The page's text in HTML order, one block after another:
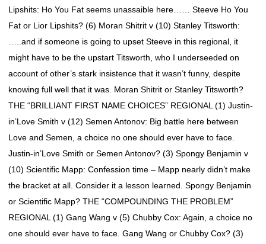
Lipshits: Ho You Fat seems unassaible here…… Steeve Ho You
Fat or Lior Lipshits? (6) Moran Shitrit v (10) Stanley Titsworth:
…..and if someone is going to upset Steeve in this regional, it
might have to be the upstart Titsworth, who I underseeded on
account of other’s stark insistence that it wasn’t funny, despite
knowing full well that it was. Moran Shitrit or Stanley Titsworth?
THE “BRILLIANT FIRST NAME CHOICES” REGIONAL (1) Justin-
in’Love Smith v (12) Semen Antonov: Big battle here between
Love and Semen, a choice no one should ever have to face.
Justin-in’Love Smith or Semen Antonov? (3) Spongy Benjamin v
(10) Scientific Mapp: Confession time – Mapp nearly didn’t make
the bracket at all. Consider it a lesson learned. Spongy Benjamin
or Scientific Mapp? THE “COMPOUNDING THE PROBLEM”
REGIONAL (1) Gang Wang v (5) Chubby Cox: Again, a choice no
one should ever have to face. Gang Wang or Chubby Cox? (3)